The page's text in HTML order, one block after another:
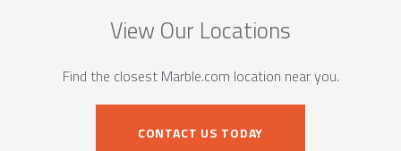
View Our Locations
Find the closest Marble.com location near you.
CONTACT US TODAY